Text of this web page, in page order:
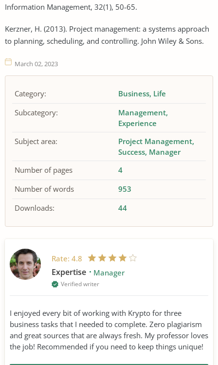
Information Management, 32(1), 50-65.
Kerzner, H. (2013). Project management: a systems approach
to planning, scheduling, and controlling. John Wiley & Sons.
March 02, 2023
Category: Business Life
Subcategory:
Management
Experience
Subject area:
Project Management
Success Manager
Number of pages
4
Number of words
953
Downloads:
44
Rate: 4.8
Expertise Manager
Verified writer
I enjoyed every bit of working with Krypto for three
business tasks that I needed to complete. Zero plagiarism
and great sources that are always fresh. My professor loves
the job! Recommended if you need to keep things unique!